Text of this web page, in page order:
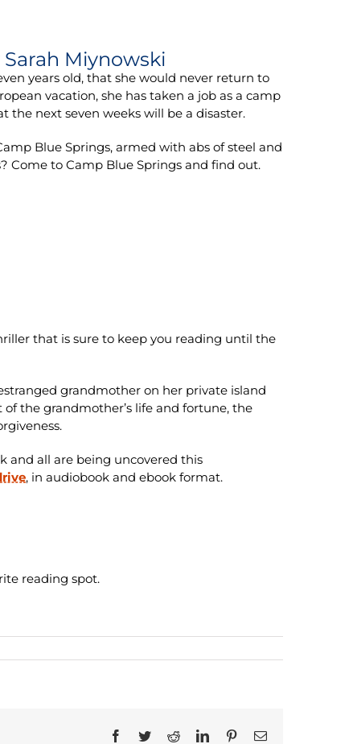
Sarah Miynowski
years old, that she would never return to
vacation, she has taken a job as a camp
the next seven weeks will be a disaster.
Blue Springs, armed with abs of steel and
Come to Camp Blue Springs and find out.
that is sure to keep you reading until the
grandmother on her private island
the grandmother’s life and fortune, the
and all are being uncovered this
, in audiobook and ebook format.
reading spot.
Facebook
TwitterRedditLinkedInPinterestEmail